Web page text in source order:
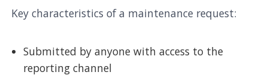
Key characteristics of a maintenance request:
Submitted by anyone with access to the
reporting channel